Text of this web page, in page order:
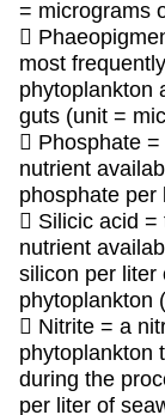
= micrograms

most
phytoplankton
guts (unit =
 Phosphate
nutrient
phosphate per
 Silicic acid =
nutrient
silicon per
phytoplankton
 Nitrite = a
phytoplankton
during the
per liter of